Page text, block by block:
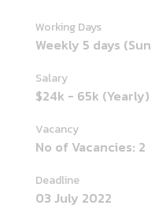
Working Days
Weekly 5 days
Salary
$24k - 65k (Yearly)
Vacancy
No of Vacancies: 2
Deadline
03 July 2022